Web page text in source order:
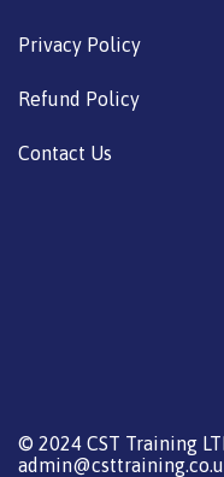
Privacy Policy
Refund Policy
Contact Us
© 2024 CST Training